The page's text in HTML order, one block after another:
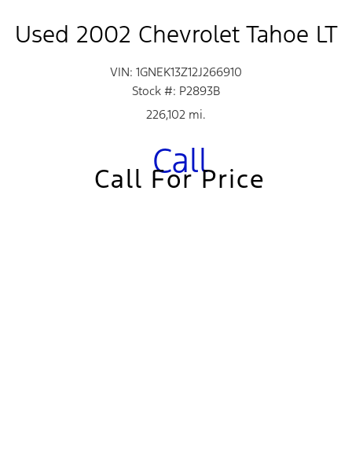
Used 2002 Chevrolet Tahoe LT
VIN: 1GNEK13Z12J266910
Stock #: P2893B
226,102 mi.
Call
Call For Price